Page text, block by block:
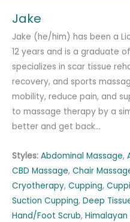
Jake
Jake (he/him) has been a
12 years and is a graduate
specializes in scar tissue
recovery, and sports
mobility, reduce pain, and
to massage therapy by a
better and get back…
Styles: Abdominal Massage,
CBD Massage, Chair
Cryotherapy, Cupping,
Suction Cupping, Deep
Hand/Foot Scrub,